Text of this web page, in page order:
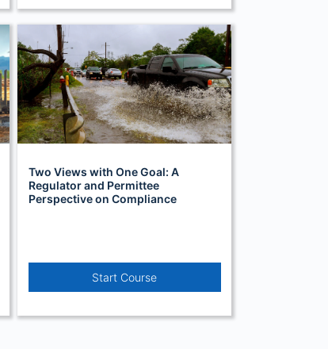
Two Views with One Goal: A
Regulator and Permittee
Perspective on Compliance
Start Course